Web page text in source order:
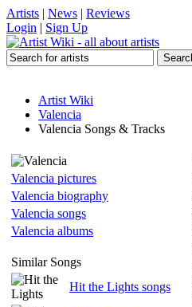
Artists | News | Reviews
Login | Sign Up
Artist Wiki
Valencia
Valencia Songs & Tracks
Valencia pictures
Valencia biography
Valencia songs
Valencia albums
Similar Songs
Hit the Lights songs